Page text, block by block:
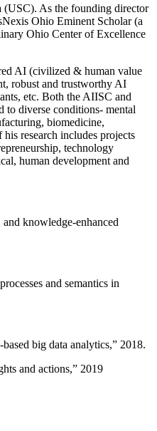
(USC). As the founding director
Ohio Eminent Scholar (a
Ohio Center of Excellence
AI (civilized & human value
robust and trustworthy AI
etc. Both the AIISC and
to diverse conditions- mental
biomedicine,
research includes projects
technology
human development and
knowledge-enhanced
and semantics in
big data analytics,” 2018.
and actions,” 2019